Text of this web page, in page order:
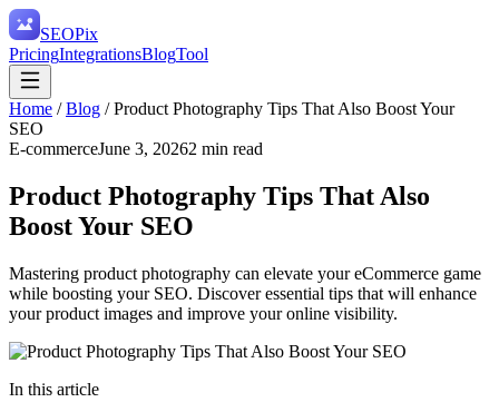
SEOPix
PricingIntegrationsBlogTool
Home /Blog /Product Photography Tips That Also Boost Your
SEO
E-commerceJune 3, 20262 min read
Product Photography Tips That Also
Boost Your SEO
Mastering product photography can elevate your eCommerce game
while boosting your SEO. Discover essential tips that will enhance
your product images and improve your online visibility.
In this article